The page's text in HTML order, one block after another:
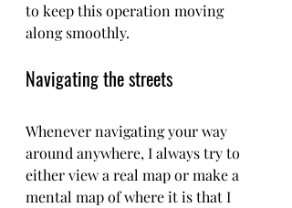
to keep this operation moving
along smoothly.
Navigating the streets
Whenever navigating your way
around anywhere, I always try to
either view a real map or make a
mental map of where it is that I